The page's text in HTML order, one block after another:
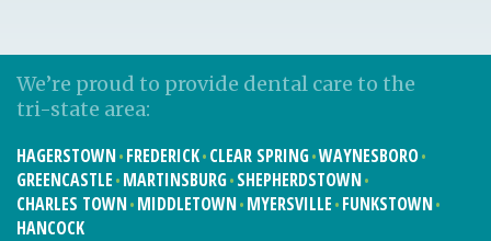
We’re proud to provide dental care to the
tri-state area:
HAGERSTOWN FREDERICK CLEAR SPRING WAYNESBORO
GREENCASTLE MARTINSBURG SHEPHERDSTOWN
CHARLES TOWN MIDDLETOWN MYERSVILLE FUNKSTOWN
HANCOCK